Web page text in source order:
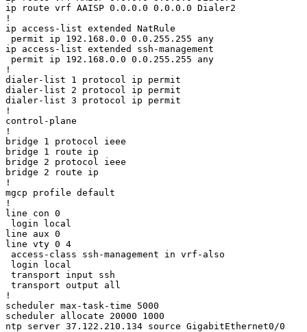
ip route vrf AAISP 0.0.0.0 0.0.0.0 Dialer2
!
ip access-list extended NatRule
permit ip 192.168.0.0 0.0.255.255 any
ip access-list extended ssh-management
permit ip 192.168.0.0 0.0.255.255 any
!
dialer-list 1 protocol ip permit
dialer-list 2 protocol ip permit
dialer-list 3 protocol ip permit
!
control-plane
!
bridge 1 protocol ieee
bridge 1 route ip
bridge 2 protocol ieee
bridge 2 route ip
!
mgcp profile default
!
line con 0
login local
line aux 0
line vty 0 4
access-class ssh-management in vrf-also
login local
transport input ssh
transport output all
!
scheduler max-task-time 5000
scheduler allocate 20000 1000
ntp server 37.122.210.134 source GigabitEthernet0/0